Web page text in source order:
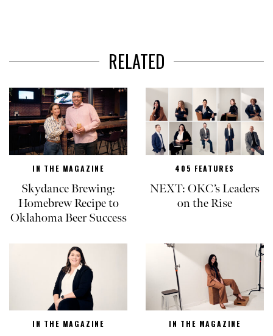
RELATED
IN THE MAGAZINE
Skydance Brewing:
Homebrew Recipe to
Oklahoma Beer Success
405 FEATURES
NEXT: OKC’s Leaders
on the Rise
IN THE MAGAZINE IN THE MAGAZINE